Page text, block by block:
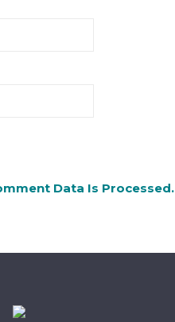
Data Is Processed.